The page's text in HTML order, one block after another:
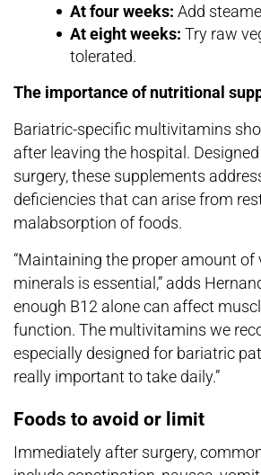
At four weeks: Add
At eight weeks: Try raw
tolerated.
The importance of nutritional
Bariatric-specific multivitamins
after leaving the hospital.
surgery, these supplements
deficiencies that can arise from
malabsorption of foods.
“Maintaining the proper amount of
minerals is essential,” adds
enough B12 alone can affect
function. The multivitamins we
especially designed for bariatric
really important to take daily.”
Foods to avoid or limit
Immediately after surgery,